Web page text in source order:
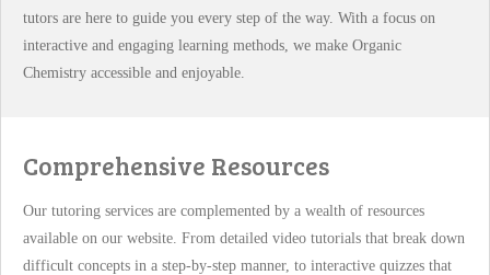
tutors are here to guide you every step of the way. With a focus on
interactive and engaging learning methods, we make Organic
Chemistry accessible and enjoyable.
Comprehensive Resources
Our tutoring services are complemented by a wealth of resources
available on our website. From detailed video tutorials that break down
difficult concepts in a step-by-step manner, to interactive quizzes that